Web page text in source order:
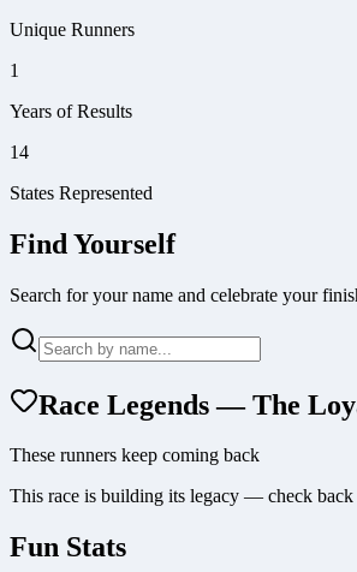
Unique Runners
1
Years of Results
14
States Represented
Find Yourself
Search for your name and celebrate your
Race Legends — The
These runners keep coming back
This race is building its legacy — check back
Fun Stats